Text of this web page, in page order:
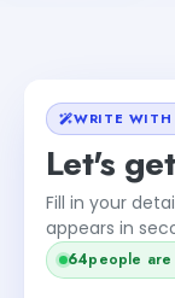
WRITE WITH
Let's
Fill in your
appears in
64people are